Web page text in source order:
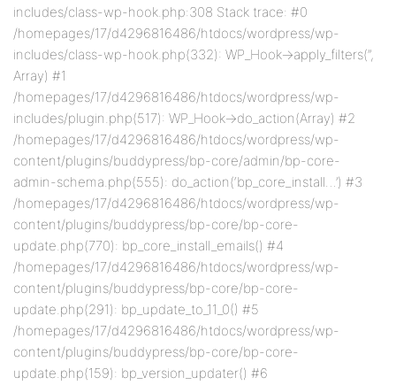
includes/class-wp-hook.php:308 Stack trace: #0
/homepages/17/d4296816486/htdocs/wordpress/wp-
includes/class-wp-hook.php(332): WP_Hook->apply_filters(”,
Array) #1
/homepages/17/d4296816486/htdocs/wordpress/wp-
includes/plugin.php(517): WP_Hook->do_action(Array) #2
/homepages/17/d4296816486/htdocs/wordpress/wp-
content/plugins/buddypress/bp-core/admin/bp-core-
admin-schema.php(555): do_action(‘bp_core_install…’) #3
/homepages/17/d4296816486/htdocs/wordpress/wp-
content/plugins/buddypress/bp-core/bp-core-
update.php(770): bp_core_install_emails() #4
/homepages/17/d4296816486/htdocs/wordpress/wp-
content/plugins/buddypress/bp-core/bp-core-
update.php(291): bp_update_to_11_0() #5
/homepages/17/d4296816486/htdocs/wordpress/wp-
content/plugins/buddypress/bp-core/bp-core-
update.php(159): bp_version_updater() #6